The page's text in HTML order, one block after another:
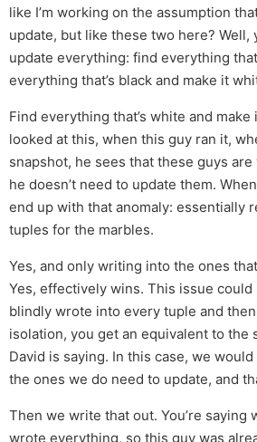
like I’m working on the assumption
update, but like these two here? Well,
update everything: find everything
everything that’s black and make it
Find everything that’s white and make
looked at this, when this guy ran it,
snapshot, he sees that these guys
he doesn’t need to update them.
end up with that anomaly: essentially
tuples for the marbles.
Yes, and only writing into the ones
Yes, effectively wins. This issue
blindly wrote into every tuple and
isolation, you get an equivalent to the
David is saying. In this case, we
the ones we do need to update, and
Then we write that out. You’re saying
wrote everything, so this guy was